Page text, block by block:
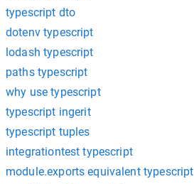
typescript dto
dotenv typescript
lodash typescript
paths typescript
why use typescript
typescript ingerit
typescript tuples
integrationtest typescript
module.exports equivalent typescript